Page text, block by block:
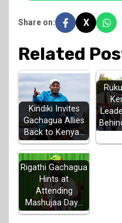
Share on: X
Related
Kindiki Invites
Gachagua Allies
Back to Kenya…
Rigathi Gachagua
Hints at
Attending
Mashujaa Day…